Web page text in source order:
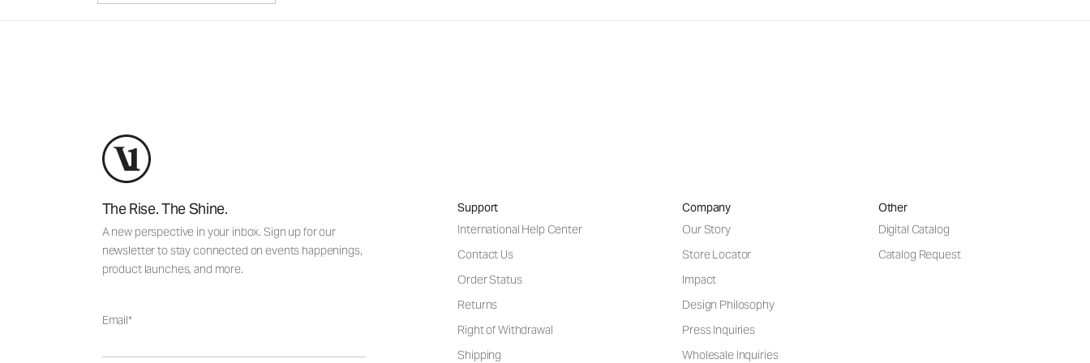
The Rise. The Shine.
A new perspective in your inbox. Sign up for our
newsletter to stay connected on events happenings,
product launches, and more.
Email
Support
International Help Center
Contact Us
Order Status
Returns
Right of Withdrawal
Shipping
Company
Our Story
Store Locator
Impact
Design Philosophy
Press Inquiries
Wholesale Inquiries
Other
Digital Catalog
Catalog Request